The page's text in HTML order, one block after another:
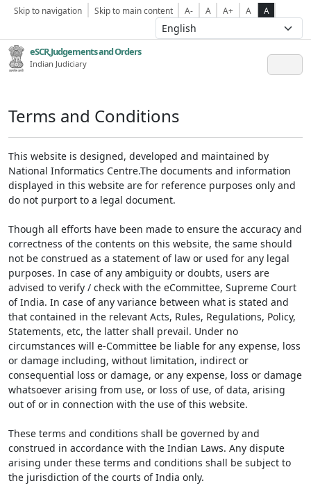
Skip to navigation Skip to main content A- A A+ A A
eSCR,Judgements and Orders
Indian Judiciary
Terms and Conditions
This website is designed, developed and maintained by
National Informatics Centre.The documents and information
displayed in this website are for reference purposes only and
do not purport to a legal document.
Though all efforts have been made to ensure the accuracy and
correctness of the contents on this website, the same should
not be construed as a statement of law or used for any legal
purposes. In case of any ambiguity or doubts, users are
advised to verify / check with the eCommittee, Supreme Court
of India. In case of any variance between what is stated and
that contained in the relevant Acts, Rules, Regulations, Policy,
Statements, etc, the latter shall prevail. Under no
circumstances will e-Committee be liable for any expense, loss
or damage including, without limitation, indirect or
consequential loss or damage, or any expense, loss or damage
whatsoever arising from use, or loss of use, of data, arising
out of or in connection with the use of this website.
These terms and conditions shall be governed by and
construed in accordance with the Indian Laws. Any dispute
arising under these terms and conditions shall be subject to
the jurisdiction of the courts of India only.